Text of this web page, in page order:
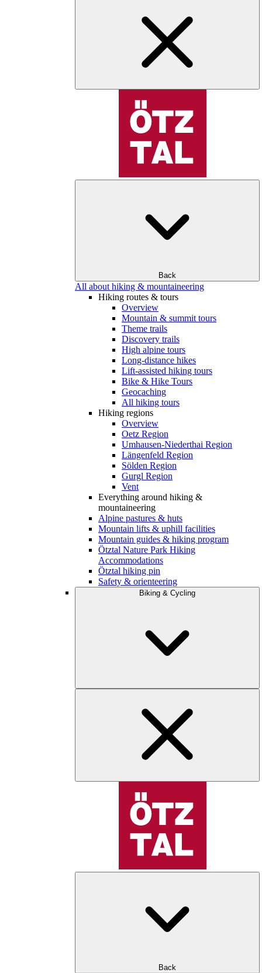
Back
All about hiking & mountaineering
Hiking routes & tours
Overview
Mountain & summit tours
Theme trails
Discovery trails
High alpine tours
Long-distance hikes
Lift-assisted hiking tours
Bike & Hike Tours
Geocaching
All hiking tours
Hiking regions
Overview
Oetz Region
Umhausen-Niederthai Region
Längenfeld Region
Sölden Region
Gurgl Region
Vent
Everything around hiking &
mountaineering
Alpine pastures & huts
Mountain lifts & uphill facilities
Mountain guides & hiking program
Ötztal Nature Park Hiking
Accommodations
Ötztal hiking pin
Safety & orienteering
Biking & Cycling
Back